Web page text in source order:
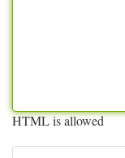
HTML is allowed